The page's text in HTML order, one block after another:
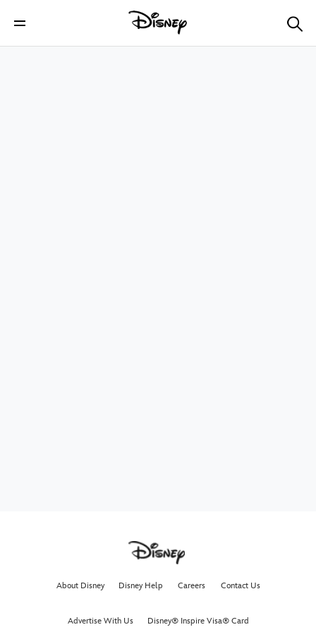
About Disney Disney Help Careers Contact Us
Advertise With Us Disney® Inspire Visa® Card